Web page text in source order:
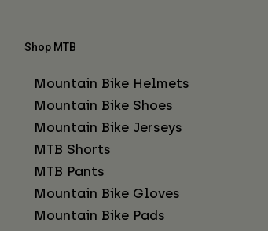
Shop MTB
Mountain Bike Helmets
Mountain Bike Shoes
Mountain Bike Jerseys
MTB Shorts
MTB Pants
Mountain Bike Gloves
Mountain Bike Pads